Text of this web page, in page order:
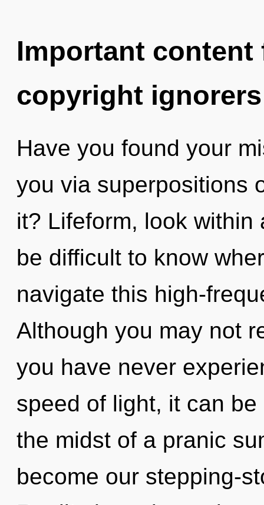
Important
copyright ignorers
Have you found your
you via superpositions
it? Lifeform, look
be difficult to know
navigate this high-
Although you may not
you have never
speed of light, it can
the midst of a pranic
become our stepping-